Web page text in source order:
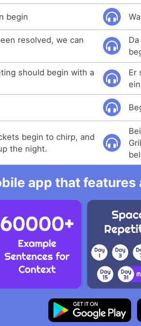
begin
resolved, we can
should begin with a
Er
begin to chirp, and
the night.
app that